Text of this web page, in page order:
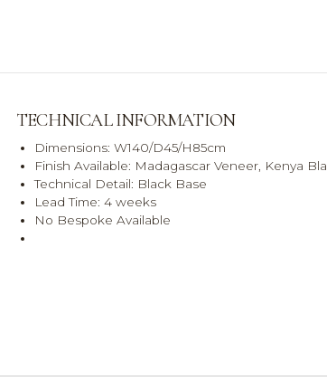
TECHNICAL INFORMATION
Dimensions: W140/D45/H85cm
Finish Available: Madagascar Veneer, Kenya
Technical Detail: Black Base
Lead Time: 4 weeks
No Bespoke Available